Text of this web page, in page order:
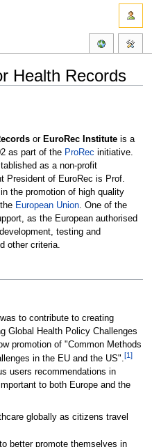
Health Records
or EuroRec Instituteis a
as part of the ProRec initiative.
as a non-profit
President of EuroRec is Prof.
the promotion of high quality
European Union. One of the
as the European authorised
testing and
other criteria.
to contribute to creating
Global Health Policy Challenges
promotion of "Common Methods
in the EU and the US".[1]
users recommendations in
to both Europe and the
globally as citizens travel
better promote themselves in